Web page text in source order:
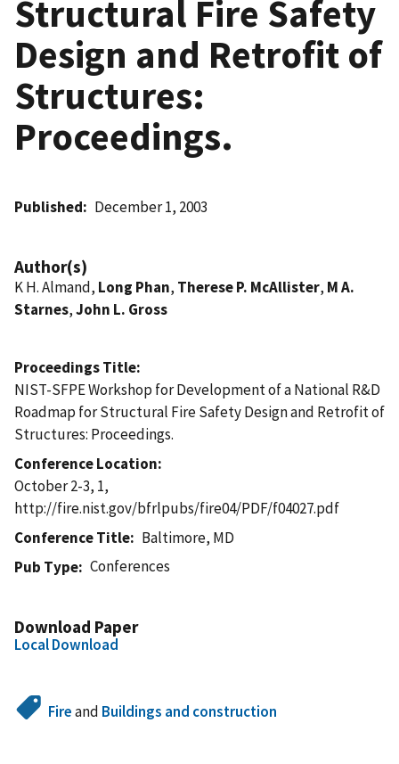
Structural Fire Safety
Design and Retrofit of
Structures:
Proceedings.
Published December 1, 2003
Author(s)
K H. Almand, Long Phan, Therese P. McAllister, M A.
Starnes,John L. Gross
Proceedings Title
NIST-SFPE Workshop for Development of a National R&D
Roadmap for Structural Fire Safety Design and Retrofit of
Structures: Proceedings.
Conference Location
October 2-3, 1,
http://fire.nist.gov/bfrlpubs/fire04/PDF/f04027.pdf
Conference Title
Baltimore, MD
Pub Type
Conferences
Download Paper
Local Download
Fireand Buildings and construction